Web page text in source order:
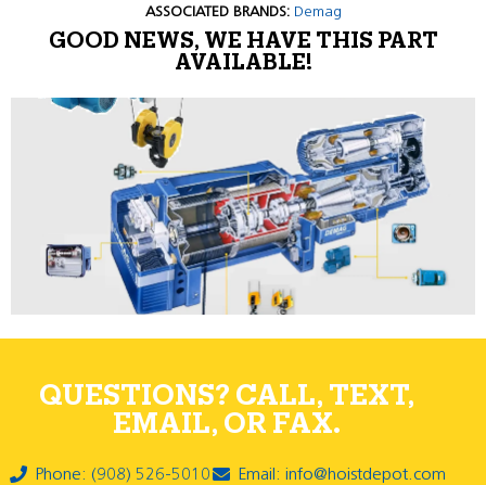
ASSOCIATED BRANDS: Demag
GOOD NEWS, WE HAVE THIS PART
AVAILABLE!
QUESTIONS? CALL, TEXT,
EMAIL, OR FAX.
Phone: (908) 526-5010
Email: info@hoistdepot.com